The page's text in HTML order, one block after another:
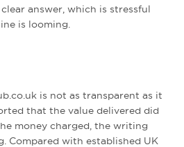
answer, which is stressful
is looming.
is not as transparent as it
that the value delivered did
money charged, the writing
Compared with established UK